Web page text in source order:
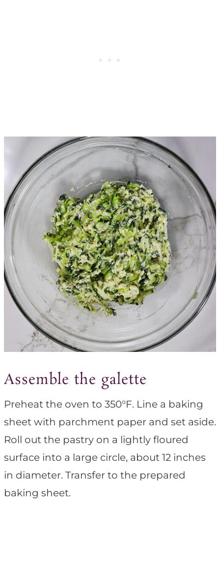
Assemble the galette
Preheat the oven to 350°F. Line a baking
sheet with parchment paper and set aside.
Roll out the pastry on a lightly floured
surface into a large circle, about 12 inches
in diameter. Transfer to the prepared
baking sheet.